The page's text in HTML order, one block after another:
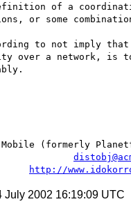
of a
or some
to not imply that
over a network, is
Mobile (formerly
http://
July 2002 16:19:09 UTC